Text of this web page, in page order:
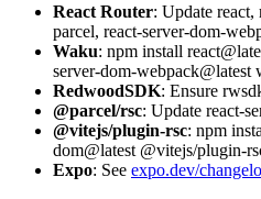
React Router: Update react,
parcel, react-server-dom-
Waku: npm install
server-dom-webpack@latest
RedwoodSDK: Ensure
@parcel/rsc: Update react-
@vitejs/plugin-rsc: npm
dom@latest @vitejs/plugin-
Expo: See expo.dev/